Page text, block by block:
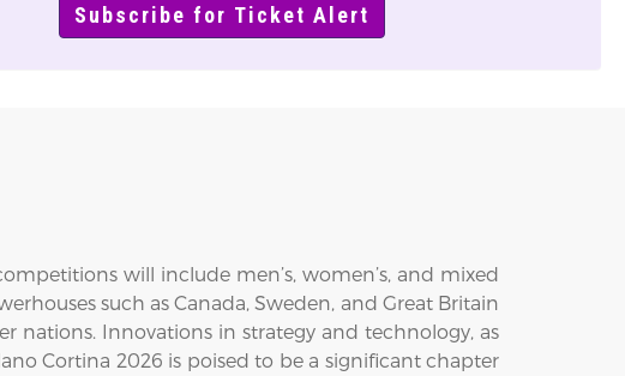
will include men’s, women’s, and mixed
such as Canada, Sweden, and Great Britain
nations. Innovations in strategy and technology, as
Cortina 2026 is poised to be a significant chapter